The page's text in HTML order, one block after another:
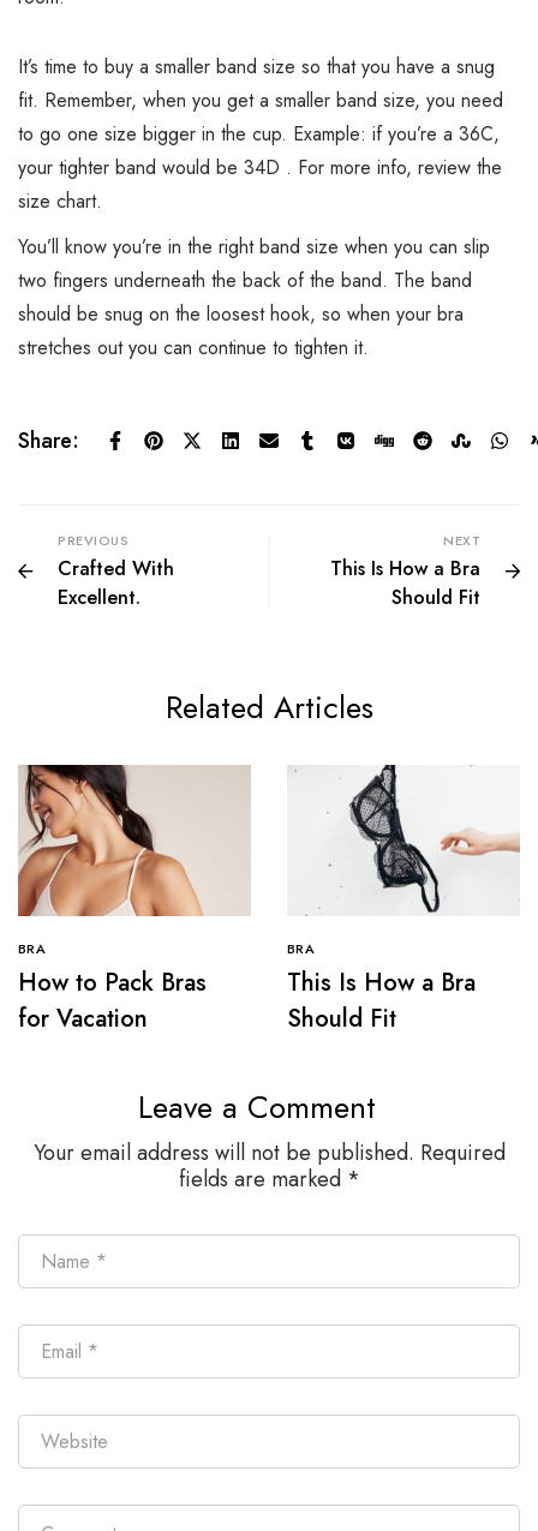
It’s time to buy a smaller band size so that you have a snug
fit. Remember, when you get a smaller band size, you need
to go one size bigger in the cup. Example: if you’re a 36C,
your tighter band would be 34D . For more info, review the
size chart.
You’ll know you’re in the right band size when you can slip
two fingers underneath the back of the band. The band
should be snug on the loosest hook, so when your bra
stretches out you can continue to tighten it.
Share:
PREVIOUS
Crafted With
Excellent.
NEXT
This Is How a Bra
Should Fit
Related Articles
BRA
How to Pack Bras
for Vacation
BRA
This Is How a Bra
Should Fit
Leave a Comment
Your email address will not be published. Required
fields are marked *